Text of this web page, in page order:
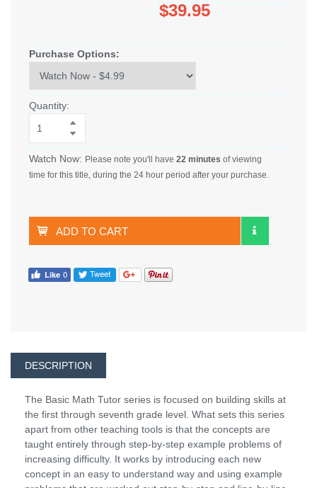
$39.95
Purchase Options:
Quantity:
Watch Now: Please note you'll have 22 minutes of viewing
time for this title, during the 24 hour period after your purchase.
ADD TO CART
DESCRIPTION
The Basic Math Tutor series is focused on building skills at
the first through seventh grade level. What sets this series
apart from other teaching tools is that the concepts are
taught entirely through step-by-step example problems of
increasing difficulty. It works by introducing each new
concept in an easy to understand way and using example